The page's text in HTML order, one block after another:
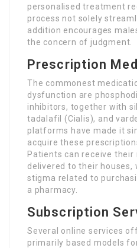
personalised treatment
process not solely
addition encourages
the concern of judgment.
Prescription
The commonest
dysfunction are
inhibitors, together with
tadalafil (Cialis), and
platforms have made it
acquire these
Patients can receive
delivered to their houses,
stigma related to
a pharmacy.
Subscription
Several online services
primarily based models